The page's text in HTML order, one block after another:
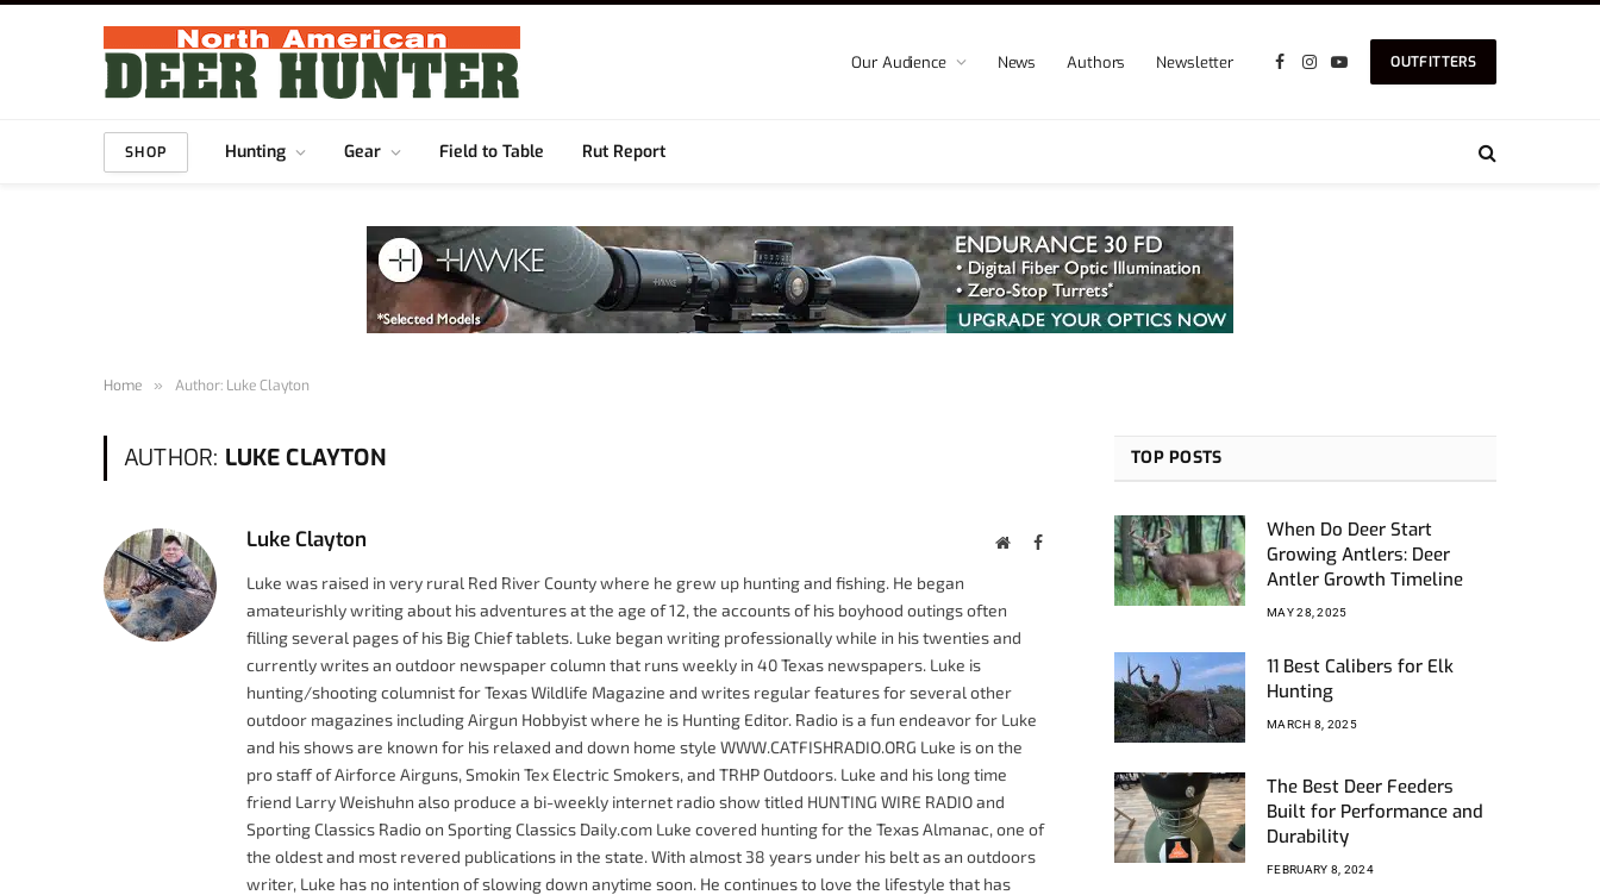
Our Audience News Authors Newsletter
Facebook
Instagram
YouTube
OUTFITTERS
SHOP Hunting Gear Field to Table Rut Report
Home » Author: Luke Clayton
AUTHOR: LUKE CLAYTON
Luke Clayton WebsiteFacebook
Luke was raised in very rural Red River County where he grew up hunting and fishing. He began
amateurishly writing about his adventures at the age of 12, the accounts of his boyhood outings often
filling several pages of his Big Chief tablets. Luke began writing professionally while in his twenties and
currently writes an outdoor newspaper column that runs weekly in 40 Texas newspapers. Luke is
hunting/shooting columnist for Texas Wildlife Magazine and writes regular features for several other
outdoor magazines including Airgun Hobbyist where he is Hunting Editor. Radio is a fun endeavor for Luke
and his shows are known for his relaxed and down home style WWW.CATFISHRADIO.ORG Luke is on the
pro staff of Airforce Airguns, Smokin Tex Electric Smokers, and TRHP Outdoors. Luke and his long time
friend Larry Weishuhn also produce a bi-weekly internet radio show titled HUNTING WIRE RADIO and
Sporting Classics Radio on Sporting Classics Daily.com Luke covered hunting for the Texas Almanac, one of
the oldest and most revered publications in the state. With almost 38 years under his belt as an outdoors
writer, Luke has no intention of slowing down anytime soon. He continues to love the lifestyle that has
TOP POSTS
When Do Deer Start
Growing Antlers: Deer
Antler Growth Timeline
MAY 28, 2025
11 Best Calibers for Elk
Hunting
MARCH 8, 2025
The Best Deer Feeders
Built for Performance and
Durability
FEBRUARY 8, 2024